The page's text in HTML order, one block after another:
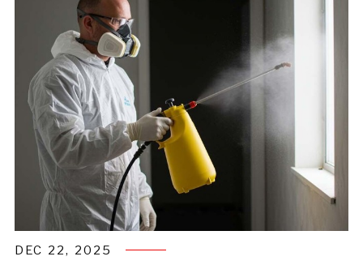
DEC 22, 2025